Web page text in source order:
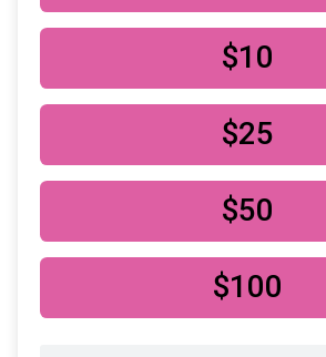
$10
$25
$50
$100